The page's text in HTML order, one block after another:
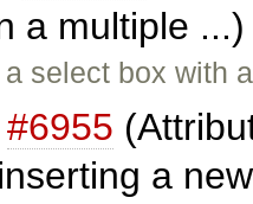
a multiple
select box with
#6955
a